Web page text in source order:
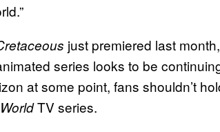
just premiered last
series looks to be
at some point, fans shouldn’t
TV series.